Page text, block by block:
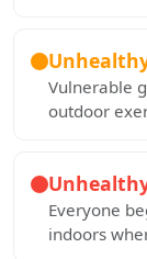
Vulnerable
outdoor
Everyone
indoors